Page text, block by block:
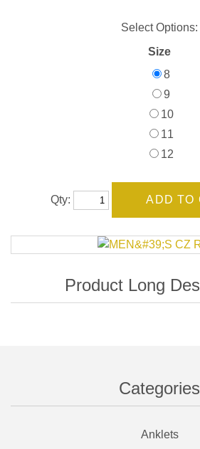
Categories
Anklets
Select Options:
Size
8
9
10
11
12
Qty: